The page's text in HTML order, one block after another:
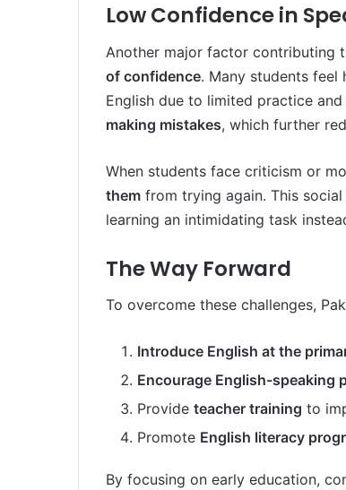
Low Confidence in
Another major factor contributing
of confidence. Many students
English due to limited practice
making mistakes, which further
When students face criticism or
them from trying again. This
learning an intimidating task
The Way Forward
To overcome these challenges,
Introduce English at the
Encourage English-speaking
Provide teacher training to
Promote English literacy
By focusing on early education,